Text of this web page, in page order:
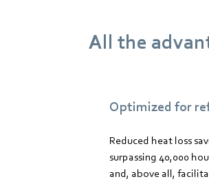
All the
Optimized for
Reduced heat loss
surpassing 40,000
and, above all,